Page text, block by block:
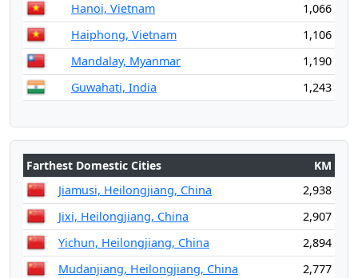
Hanoi, Vietnam
1,066
Haiphong, Vietnam
1,106
Mandalay, Myanmar
1,190
Guwahati, India
1,243
Farthest Domestic Cities
KM
Jiamusi, Heilongjiang, China
2,938
Jixi, Heilongjiang, China
2,907
Yichun, Heilongjiang, China
2,894
Mudanjiang, Heilongjiang, China
2,777